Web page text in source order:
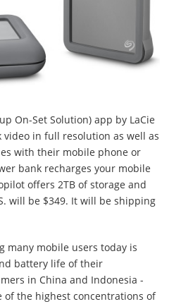
On-Set Solution) app by LaCie
video in full resolution as well as
with their mobile phone or
bank recharges your mobile
offers 2TB of storage and
will be $349. It will be shipping
many mobile users today is
battery life of their
in China and Indonesia -
of the highest concentrations of